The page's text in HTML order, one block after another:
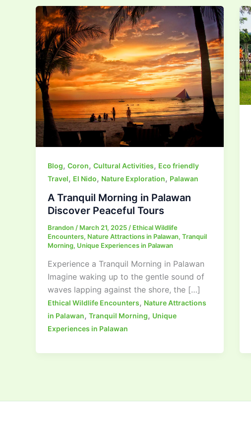
Blog, Coron, Cultural Activities, Eco friendly
Travel, El Nido, Nature Exploration, Palawan
A Tranquil Morning in Palawan
Discover Peaceful Tours
Brandon / March 21, 2025 / Ethical Wildlife
Encounters, Nature Attractions in Palawan, Tranquil
Morning, Unique Experiences in Palawan
Experience a Tranquil Morning in Palawan
Imagine waking up to the gentle sound of
waves lapping against the shore, the […]
Ethical Wildlife Encounters, Nature Attractions
in Palawan, Tranquil Morning, Unique
Experiences in Palawan